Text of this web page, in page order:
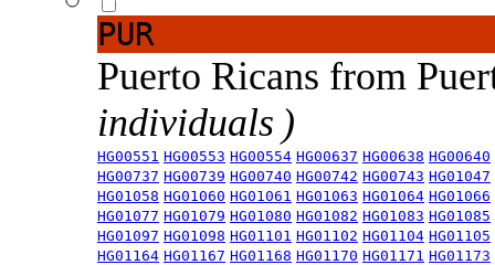
PUR
Puerto Ricans from
individuals )
HG00551 HG00553 HG00554 HG00637 HG00638 HG00640
HG00737 HG00739 HG00740 HG00742 HG00743 HG01047
HG01058 HG01060 HG01061 HG01063 HG01064 HG01066
HG01077 HG01079 HG01080 HG01082 HG01083 HG01085
HG01097 HG01098 HG01101 HG01102 HG01104 HG01105
HG01164 HG01167 HG01168 HG01170 HG01171 HG01173